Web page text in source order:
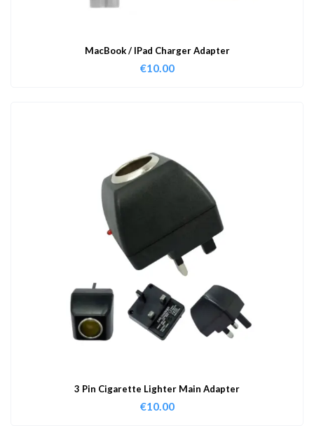
MacBook / IPad Charger Adapter
€10.00
3 Pin Cigarette Lighter Main Adapter
€10.00